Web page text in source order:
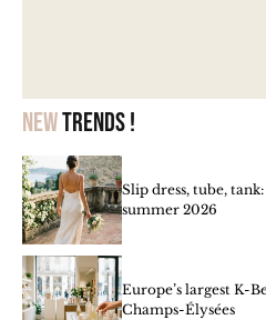
Newtrends !
Slip dress, tube,
summer 2026
Europe’s largest K-
Champs-Élysées